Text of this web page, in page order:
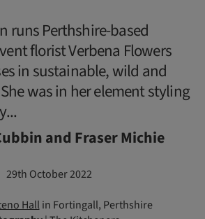
runs Perthshire-based
florist Verbena Flowers
in sustainable, wild and
was in her element styling
and Fraser Michie
29th October 2022
Hallin Fortingall, Perthshire